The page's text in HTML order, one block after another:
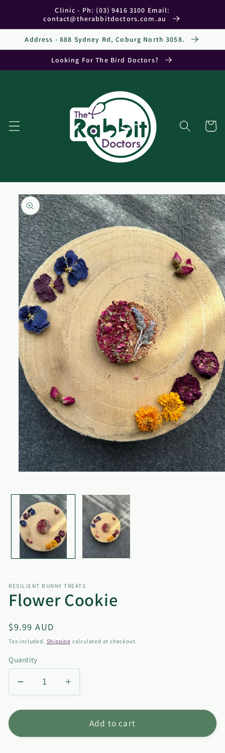
content
Clinic - Ph: (03) 9416 3100 Email:
contact@therabbitdoctors.com.au
Address - 888 Sydney Rd, Coburg North 3058.
Looking For The Bird Doctors?
Cart
Skip to
product
information
in
modal
RESILIENT BUNNY TREATS
Flower Cookie
Regular
price
$9.99 AUD
Tax included. Shipping calculated at checkout.
Quantity
Decrease
quantity
for
Cookie
Increase
quantity
for
Flower
Cookie
Add to cart